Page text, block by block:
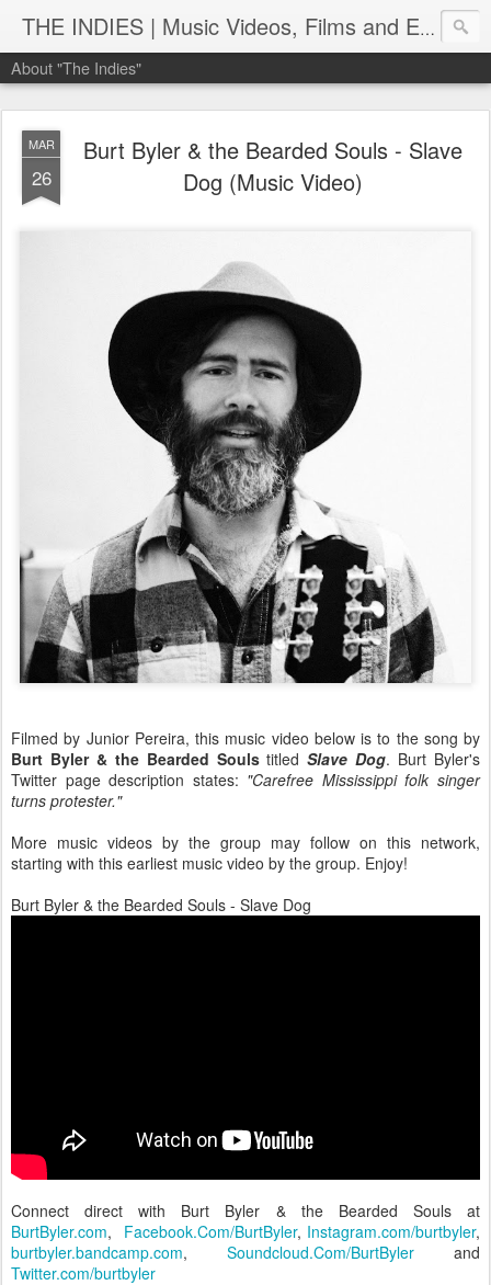
THE INDIES | Music Videos, Films and Entertainment | TheIndies.Com
About "The Indies"
MAR
26
Burt Byler & the Bearded Souls - Slave
Dog (Music Video)
Filmed by Junior Pereira, this music video below is to the song by
Burt Byler & the Bearded SoulstitledSlave Dog. Burt Byler's
Twitter page description states: "Carefree Mississippi folk singer
turns protester."
More music videos by the group may follow on this network,
starting with this earliest music video by the group. Enjoy!
Burt Byler & the Bearded Souls - Slave Dog
Connect direct with Burt Byler & the Bearded Souls at
BurtByler.com, Facebook.Com/BurtByler, Instagram.com/burtbyler,
burtbyler.bandcamp.com, Soundcloud.Com/BurtByler and
Twitter.com/burtbyler